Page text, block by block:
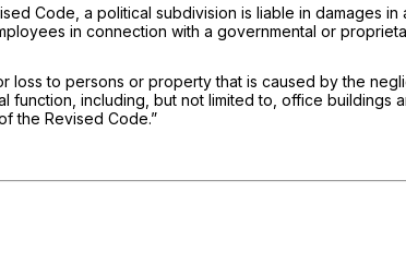
Code, a political subdivision is liable in
in connection with a governmental or
loss to persons or property that is caused by the
function, including, but not limited to, office
the Revised Code.”